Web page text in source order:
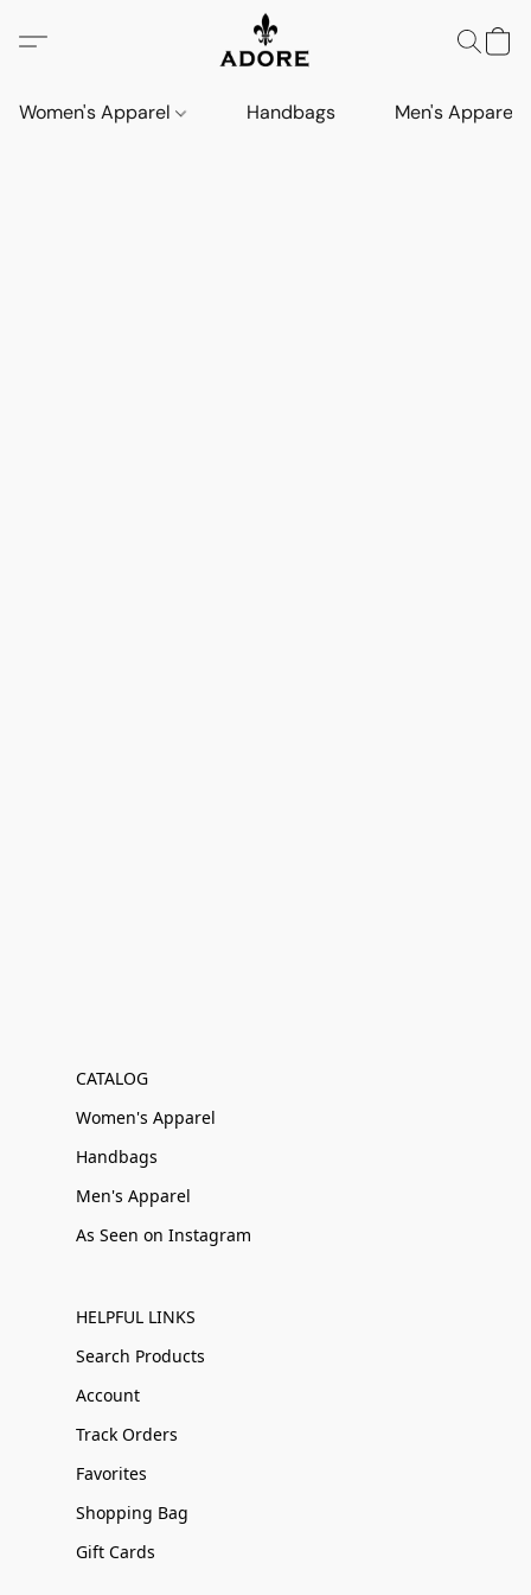
Women's Apparel Handbags Men's Apparel
CATALOG
Women's Apparel
Handbags
Men's Apparel
As Seen on Instagram
HELPFUL LINKS
Search Products
Account
Track Orders
Favorites
Shopping Bag
Gift Cards